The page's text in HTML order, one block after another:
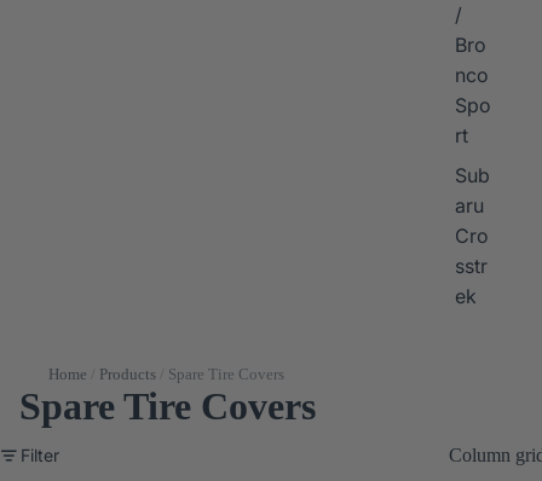
/
Bro
nco
Spo
rt
Sub
aru
Cro
sstr
ek
Home Products Spare Tire Covers
Spare Tire Covers
Filter
Column